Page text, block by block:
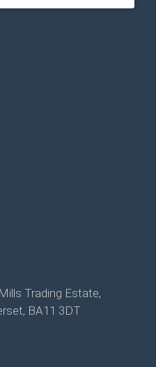
Trading Estate,
BA11 3DT